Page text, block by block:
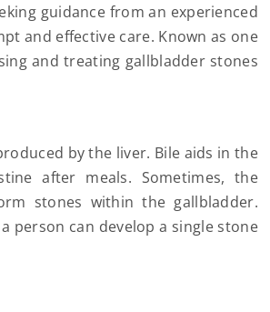
guidance from an experienced
and effective care. Known as one
and treating gallbladder stones
by the liver. Bile aids in the
after meals. Sometimes, the
stones within the gallbladder.
person can develop a single stone